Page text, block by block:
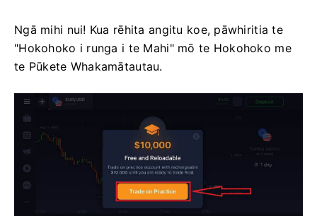
Ngā mihi nui! Kua rēhita angitu koe, pāwhiritia te
"Hokohoko i runga i te Mahi" mō te Hokohoko me
te Pūkete Whakamātautau.